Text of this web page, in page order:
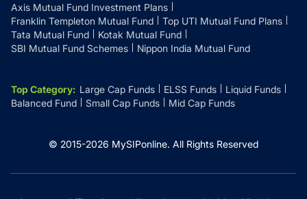
Axis Mutual Fund Investment Plans
Franklin Templeton Mutual Fund
Top UTI Mutual Fund Plans
Tata Mutual Fund
Kotak Mutual Fund
SBI Mutual Fund Schemes
Nippon India Mutual Fund
Top Category: Large Cap Funds ELSS Funds
Liquid Funds
Balanced Fund
Small Cap Funds Mid Cap Funds
© 2015-2026 MySIPonline. All Rights Reserved